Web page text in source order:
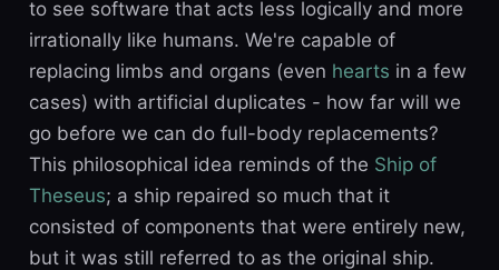
to see software that acts less logically and more
irrationally like humans. We're capable of
replacing limbs and organs (even hearts in a few
cases) with artificial duplicates - how far will we
go before we can do full-body replacements?
This philosophical idea reminds of the Ship of
Theseus; a ship repaired so much that it
consisted of components that were entirely new,
but it was still referred to as the original ship.